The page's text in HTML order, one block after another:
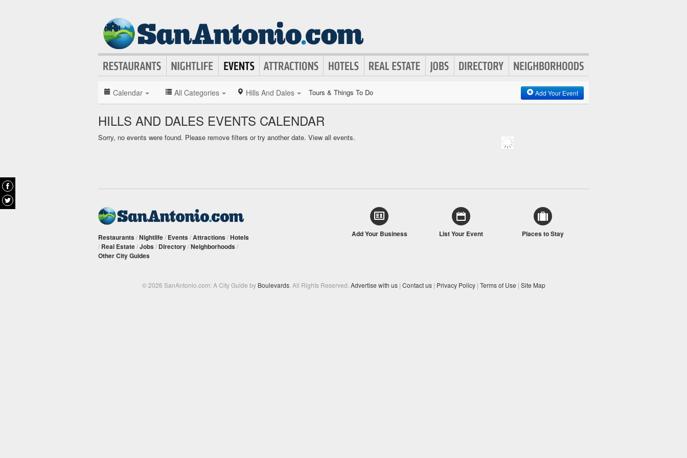
Calendar All Categories Hills And Dales Tours & Things To Do Add Your Event
HILLS AND DALES EVENTS CALENDAR
Sorry, no events were found. Please remove filters or try another date. View all events.
Restaurants /Nightlife/ Events /Attractions /Hotels
/ Real Estate/Jobs / Directory/Neighborhoods /
Other City Guides
Add Your Business List Your Event Places to Stay
© 2026 SanAntonio.com: A City Guide by Boulevards. All Rights Reserved. Advertise with us | Contact us | Privacy Policy | Terms of Use | Site Map